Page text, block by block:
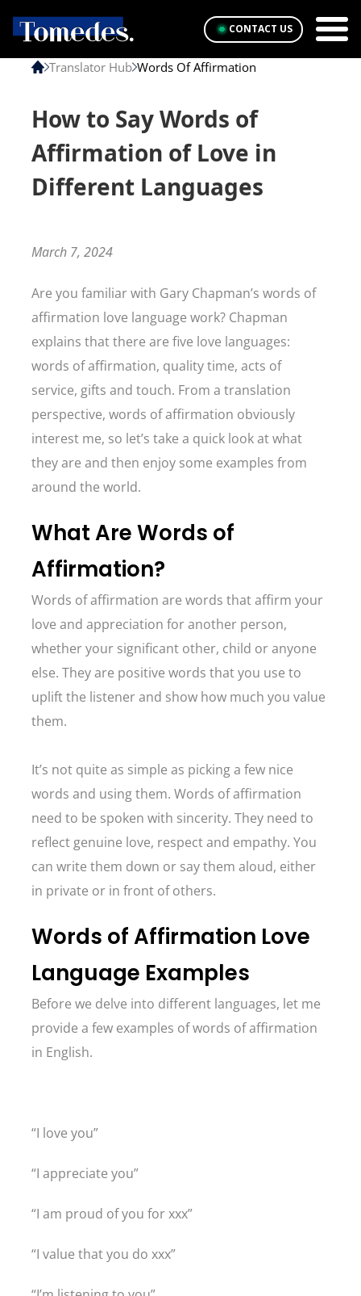
CONTACT US
Translator Hub Words Of Affirmation
How to Say Words of
Affirmation of Love in
Different Languages
March 7, 2024
Are you familiar with Gary Chapman’s words of
affirmation love language work? Chapman
explains that there are five love languages:
words of affirmation, quality time, acts of
service, gifts and touch. From a translation
perspective, words of affirmation obviously
interest me, so let’s take a quick look at what
they are and then enjoy some examples from
around the world.
What Are Words of
Affirmation?
Words of affirmation are words that affirm your
love and appreciation for another person,
whether your significant other, child or anyone
else. They are positive words that you use to
uplift the listener and show how much you value
them.
It’s not quite as simple as picking a few nice
words and using them. Words of affirmation
need to be spoken with sincerity. They need to
reflect genuine love, respect and empathy. You
can write them down or say them aloud, either
in private or in front of others.
Words of Affirmation Love
Language Examples
Before we delve into different languages, let me
provide a few examples of words of affirmation
in English.
“I love you”
“I appreciate you”
“I am proud of you for xxx”
“I value that you do xxx”